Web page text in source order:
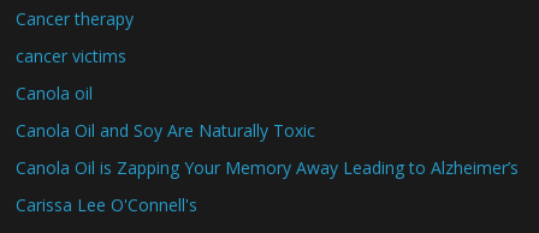
Cancer therapy
cancer victims
Canola oil
Canola Oil and Soy Are Naturally Toxic
Canola Oil is Zapping Your Memory Away Leading to Alzheimer’s
Carissa Lee O'Connell's